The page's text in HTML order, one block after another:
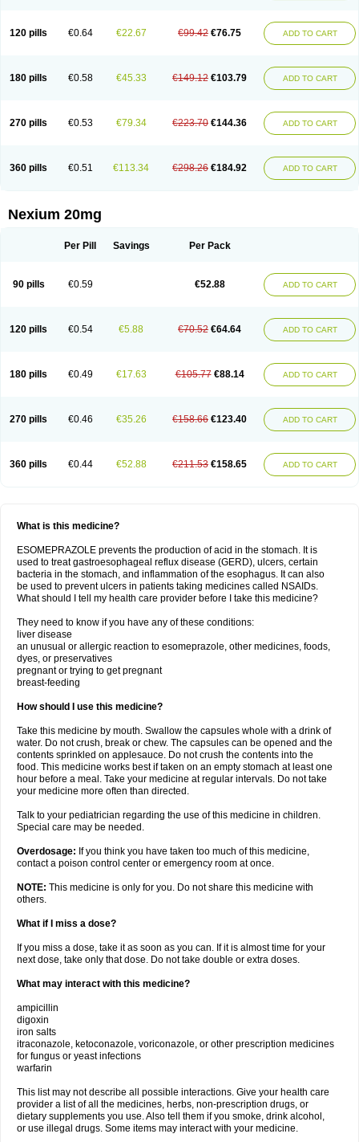
120 pills €0.64 €22.67 €99.42 €76.75 ADD TO CART
180 pills €0.58 €45.33 €149.12 €103.79 ADD TO CART
270 pills €0.53 €79.34 €223.70 €144.36 ADD TO CART
360 pills €0.51 €113.34 €298.26 €184.92 ADD TO CART
Nexium 20mg
Per Pill Savings Per Pack
90 pills €0.59 €52.88 ADD TO CART
120 pills €0.54 €5.88 €70.52 €64.64 ADD TO CART
180 pills €0.49 €17.63 €105.77 €88.14 ADD TO CART
270 pills €0.46 €35.26 €158.66 €123.40 ADD TO CART
360 pills €0.44 €52.88 €211.53 €158.65 ADD TO CART
What is this medicine?
ESOMEPRAZOLE prevents the production of acid in the stomach. It is
used to treat gastroesophageal reflux disease (GERD), ulcers, certain
bacteria in the stomach, and inflammation of the esophagus. It can also
be used to prevent ulcers in patients taking medicines called NSAIDs.
What should I tell my health care provider before I take this medicine?
They need to know if you have any of these conditions:
liver disease
an unusual or allergic reaction to esomeprazole, other medicines, foods,
dyes, or preservatives
pregnant or trying to get pregnant
breast-feeding
How should I use this medicine?
Take this medicine by mouth. Swallow the capsules whole with a drink of
water. Do not crush, break or chew. The capsules can be opened and the
contents sprinkled on applesauce. Do not crush the contents into the
food. This medicine works best if taken on an empty stomach at least one
hour before a meal. Take your medicine at regular intervals. Do not take
your medicine more often than directed.
Talk to your pediatrician regarding the use of this medicine in children.
Special care may be needed.
Overdosage: If you think you have taken too much of this medicine,
contact a poison control center or emergency room at once.
NOTE: This medicine is only for you. Do not share this medicine with
others.
What if I miss a dose?
If you miss a dose, take it as soon as you can. If it is almost time for your
next dose, take only that dose. Do not take double or extra doses.
What may interact with this medicine?
ampicillin
digoxin
iron salts
itraconazole, ketoconazole, voriconazole, or other prescription medicines
for fungus or yeast infections
warfarin
This list may not describe all possible interactions. Give your health care
provider a list of all the medicines, herbs, non-prescription drugs, or
dietary supplements you use. Also tell them if you smoke, drink alcohol,
or use illegal drugs. Some items may interact with your medicine.